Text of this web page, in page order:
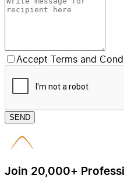
Accept Terms and
SEND
Join 20,000+